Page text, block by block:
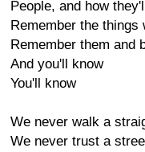
People, and how
Remember the things
Remember them and
And you'll know
You'll know
We never walk a
We never trust a